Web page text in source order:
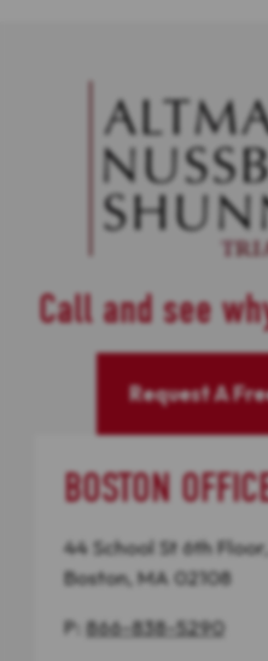
Call and see
Request A
BOSTON
44 School St 6th Floor,
Boston, MA 02108
P: 866-838-5290